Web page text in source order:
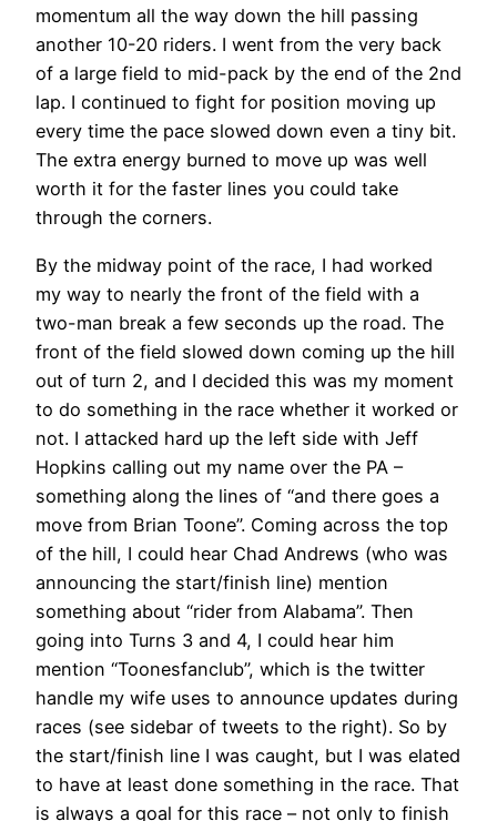
momentum all the way down the hill passing
another 10-20 riders. I went from the very back
of a large field to mid-pack by the end of the 2nd
lap. I continued to fight for position moving up
every time the pace slowed down even a tiny bit.
The extra energy burned to move up was well
worth it for the faster lines you could take
through the corners.
By the midway point of the race, I had worked
my way to nearly the front of the field with a
two-man break a few seconds up the road. The
front of the field slowed down coming up the hill
out of turn 2, and I decided this was my moment
to do something in the race whether it worked or
not. I attacked hard up the left side with Jeff
Hopkins calling out my name over the PA –
something along the lines of “and there goes a
move from Brian Toone”. Coming across the top
of the hill, I could hear Chad Andrews (who was
announcing the start/finish line) mention
something about “rider from Alabama”. Then
going into Turns 3 and 4, I could hear him
mention “Toonesfanclub”, which is the twitter
handle my wife uses to announce updates during
races (see sidebar of tweets to the right). So by
the start/finish line I was caught, but I was elated
to have at least done something in the race. That
is always a goal for this race – not only to finish